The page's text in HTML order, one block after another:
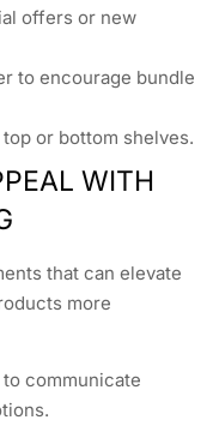
offers or new
to encourage bundle
or bottom shelves.
WITH
that can elevate
more
communicate